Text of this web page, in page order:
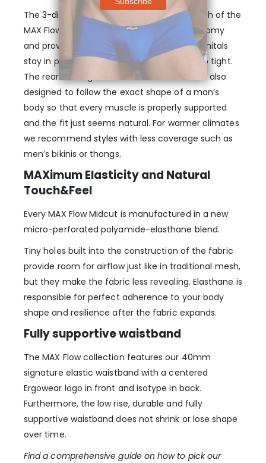
The3-dimensional, nose-shaped MAXpouch of the
MAX Flow Boxer – grey gently lifts your anatomy
and provides enough room, so that your genitals
stay in place, without being confining or too tight.
The rear and legs of the MAX Flow Boxer are also
designed to follow the exact shape of a man’s
body so that every muscle is properly supported
and the fit just seems natural. For warmer climates
we recommend styles with less coverage such as
men’s bikinis or thongs.
MAXimum Elasticity and Natural
Touch&Feel
Every MAX Flow Midcut is manufactured in a new
micro-perforated polyamide-elasthane blend.
Tiny holes built into the construction of the fabric
provide room for airflow just like in traditional mesh,
but they make the fabric less revealing. Elasthane is
responsible for perfect adherence to your body
shape and resilience after the fabric expands.
Fully supportive waistband
The MAX Flow collection features our 40mm
signature elastic waistband with a centered
Ergowear logo in front and isotype in back.
Furthermore, the low rise, durable and fully
supportive waistband does not shrink or lose shape
over time.
Find a comprehensive guide on how to pick our